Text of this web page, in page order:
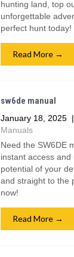
hunting land, top
unforgettable
perfect hunt today!
Read More →
sw6de manual
January 18, 2025 |
Manuals
Need the SW6DE
instant access and
potential of your
and straight to the
now!
Read More →